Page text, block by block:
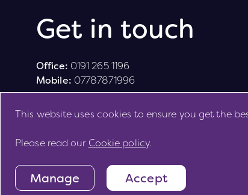
Get in touch
Office: 0191 265 1196
Mobile: 07787871996
This website uses cookies to ensure you get the
Please read our Cookie policy.
Manage Accept